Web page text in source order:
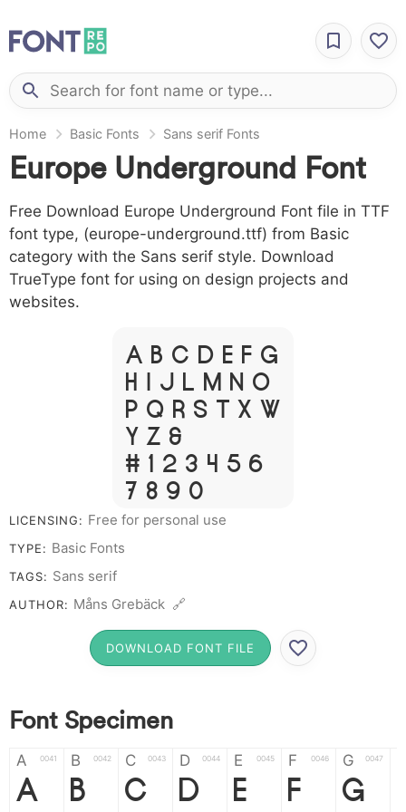
Home Basic Fonts Sans serif Fonts
Europe Underground Font
Free Download Europe Underground Font file in TTF
font type, (europe-underground.ttf) from Basic
category with the Sans serif style. Download
TrueType font for using on design projects and
websites.
A B C D E F G
H I J L M N O
P Q R S T X W
Y Z &
# 1 2 3 4 5 6
7 8 9 0
LICENSING: Free for personal use
TYPE: Basic Fonts
TAGS: Sans serif
AUTHOR: Måns Grebäck 🔗
DOWNLOAD FONT FILE
Font Specimen
A 0041
A
B 0042
B
C 0043
C
D 0044
D
E 0045
E
F 0046
F
G 0047
G